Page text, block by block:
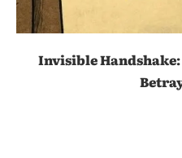
Invisible